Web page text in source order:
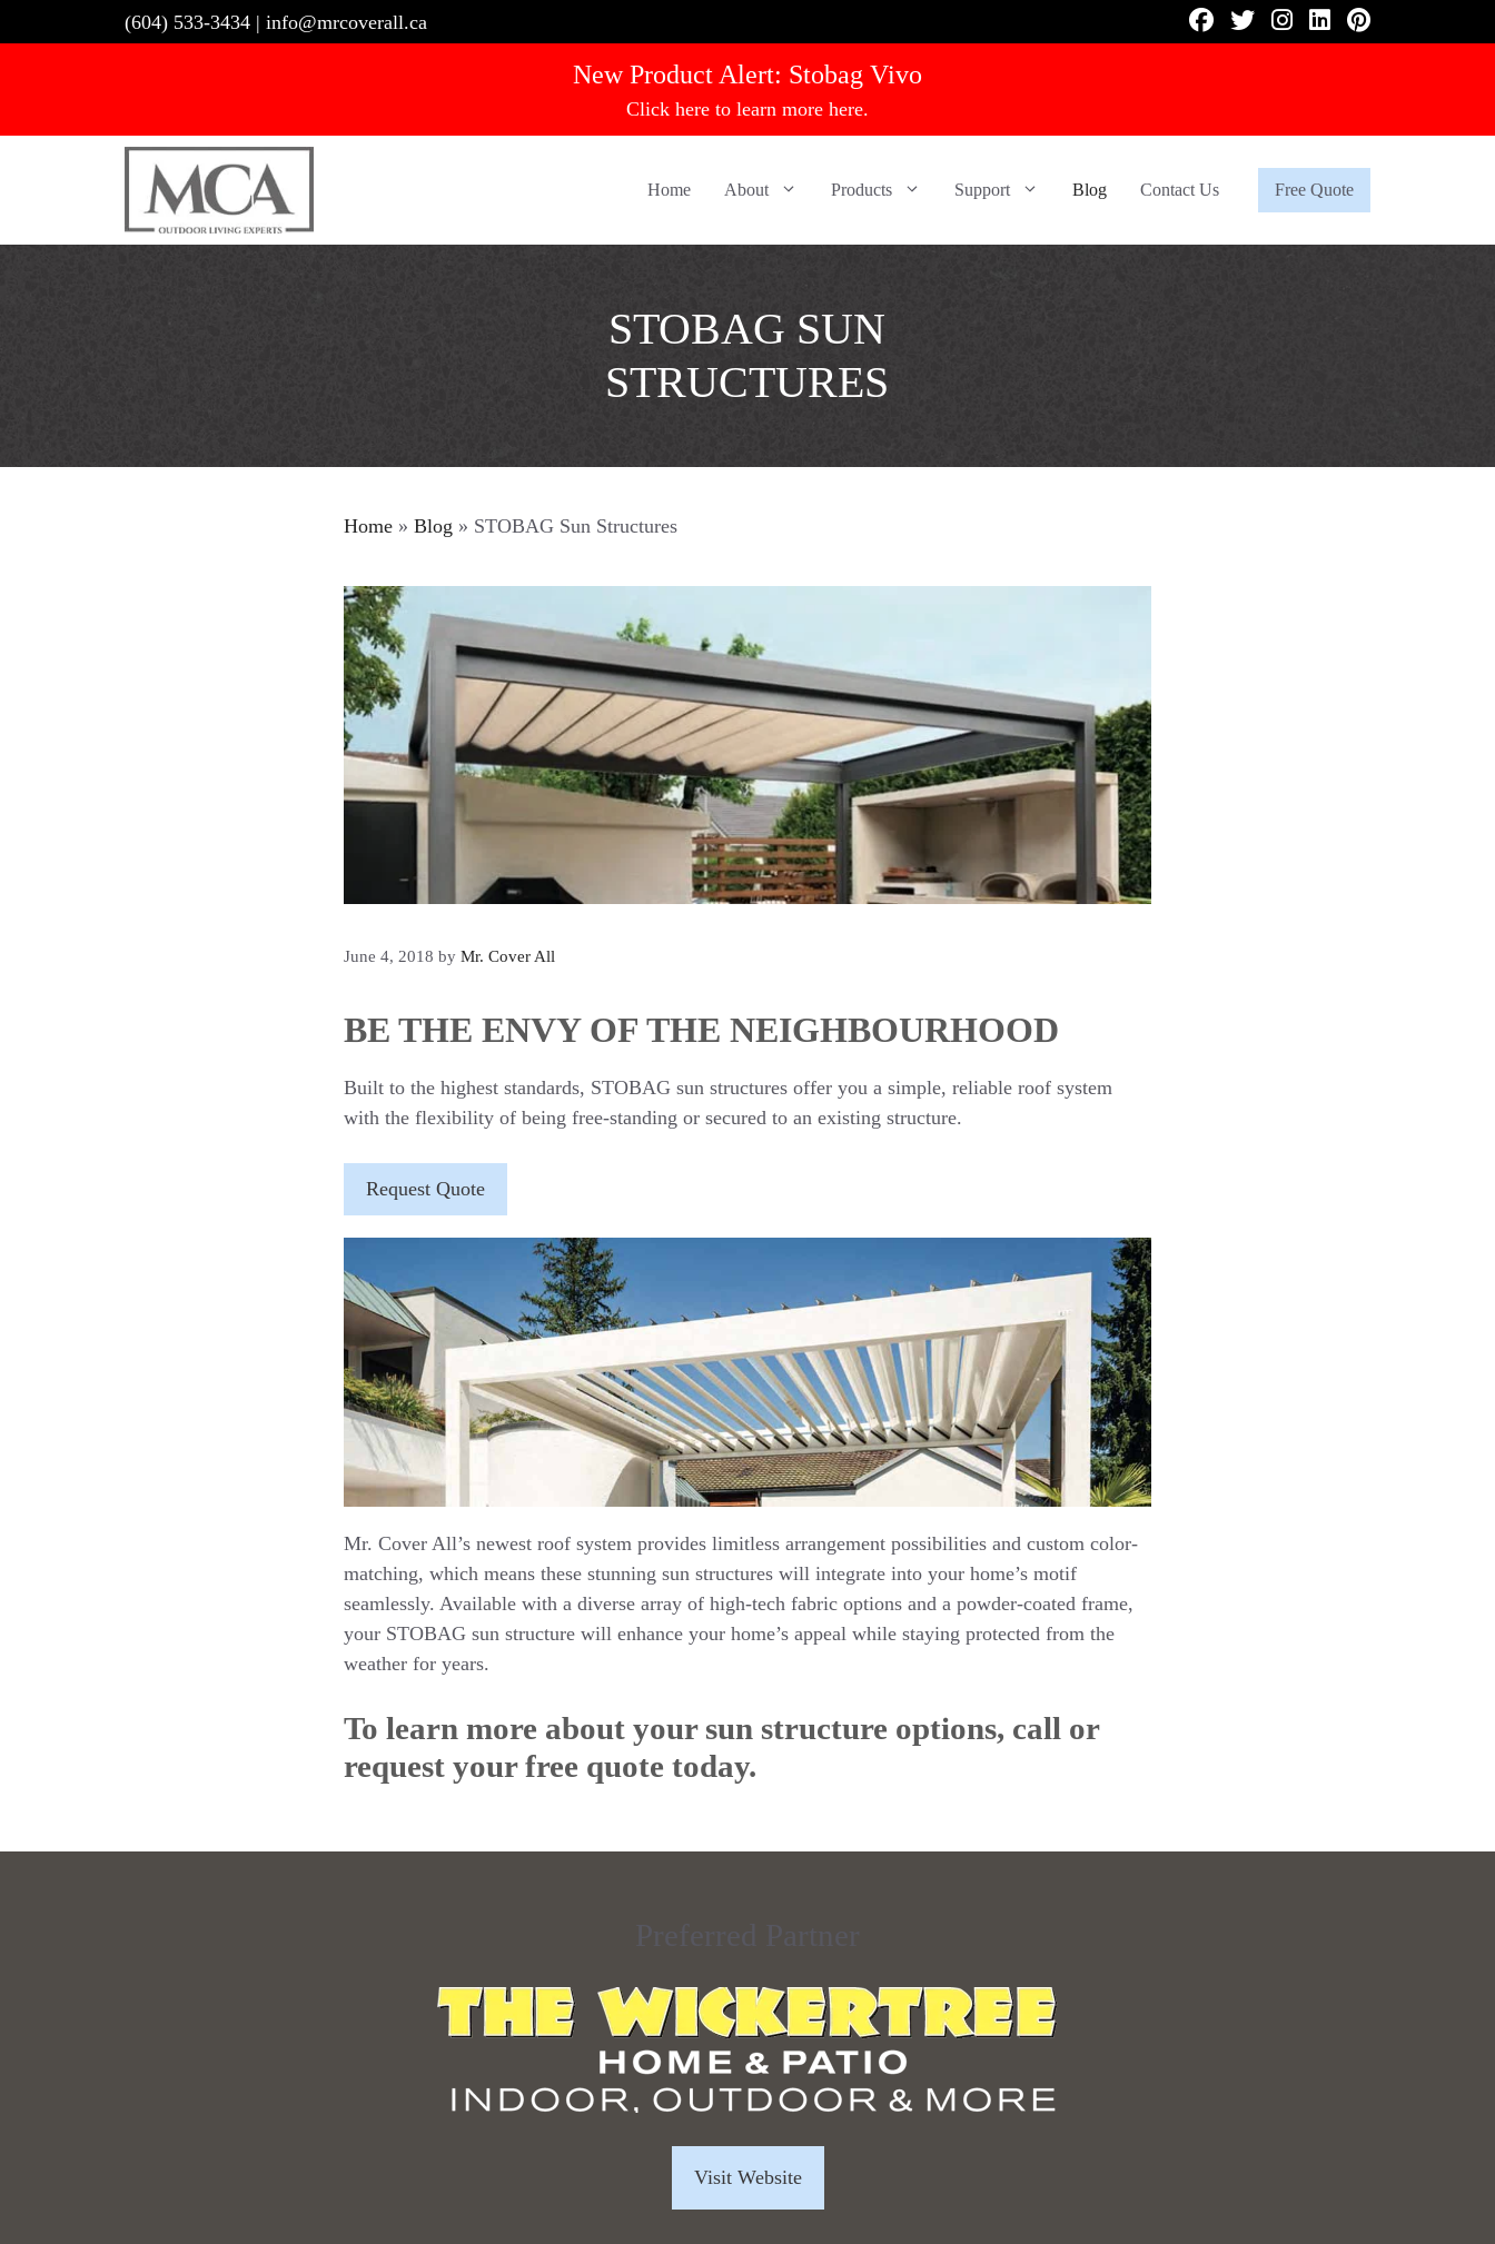
to
(604) 533-3434 | info@mrcoverall.ca
New Product Alert: Stobag Vivo
Click here to learn more here.
Home About Products Support Blog Contact Us Free Quote
STOBAG SUN
STRUCTURES
Home » Blog » STOBAG Sun Structures
June 4, 2018 by Mr. Cover All
BE THE ENVY OF THE NEIGHBOURHOOD
Built to the highest standards, STOBAG sun structures offer you a simple, reliable roof system
with the flexibility of being free-standing or secured to an existing structure.
Request Quote
Mr. Cover All’s newest roof system provides limitless arrangement possibilities and custom color-
matching, which means these stunning sun structures will integrate into your home’s motif
seamlessly. Available with a diverse array of high-tech fabric options and a powder-coated frame,
your STOBAG sun structure will enhance your home’s appeal while staying protected from the
weather for years.
To learn more about your sun structure options, call or
request your free quote today.
Preferred Partner
Visit Website